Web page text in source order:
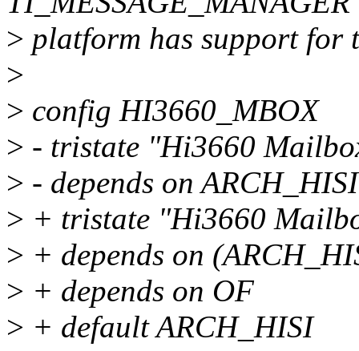
> platform has support for
>
> config HI3660_MBOX
> - tristate "Hi3660
> - depends on
> + tristate "Hi3660
> + depends on
> + depends on OF
> + default ARCH_HISI